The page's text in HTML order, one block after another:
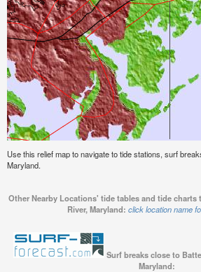
Use this relief map to navigate to tide stations, surf
Maryland.
Other Nearby Locations' tide tables and tide
River, Maryland: click location name
Surf breaks close to
Maryland: